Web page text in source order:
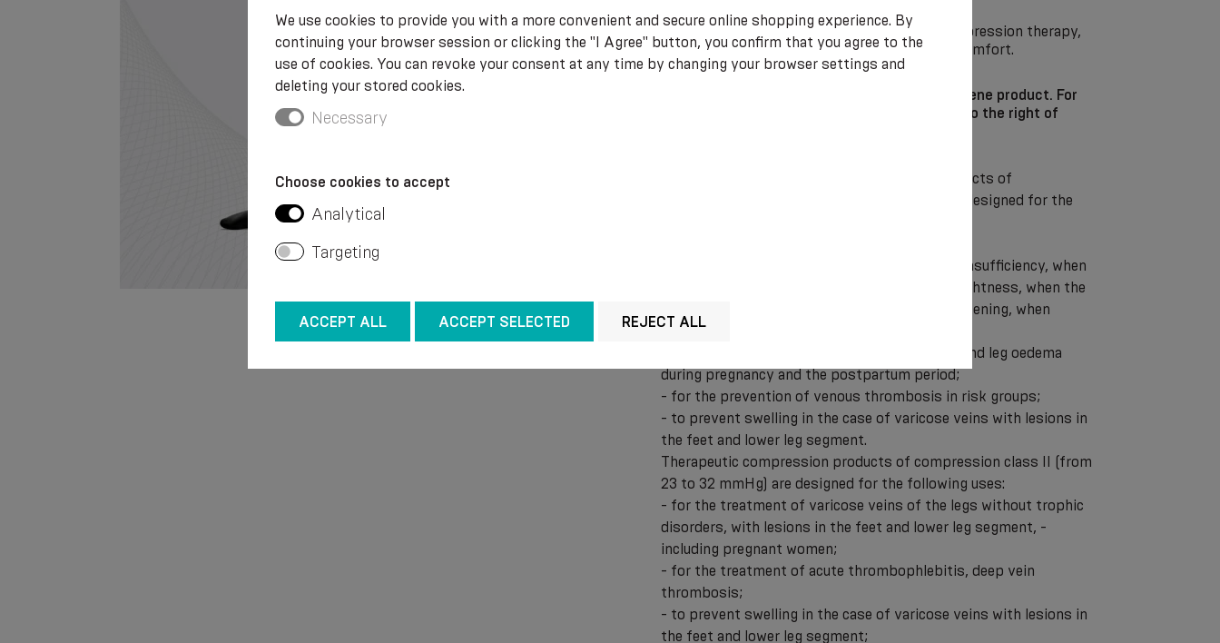
LUX 2.0 represents a modern solution for compression therapy,
combining technical precision, elasticity and comfort.
ATTENTION! This product is an individual hygiene product. For
health and hygiene reasons, it is not subject to the right of
Therapeutic and preventive compression products of
compression class I (from 18 to 21 mmHg) are designed for the
- for the treatment of early stages of venous insufficiency, when
there are feelings of numbness, tingling and tightness, when the
ankles and calves are swollen and sore in the evening, when
cramps of the calves occur;
- for the prevention of deep vein thrombosis and leg oedema
during pregnancy and the postpartum period;
- for the prevention of venous thrombosis in risk groups;
- to prevent swelling in the case of varicose veins with lesions in
the feet and lower leg segment.
Therapeutic compression products of compression class II (from
23 to 32 mmHg) are designed for the following uses:
- for the treatment of varicose veins of the legs without trophic
disorders, with lesions in the feet and lower leg segment, -
including pregnant women;
- for the treatment of acute thrombophlebitis, deep vein
thrombosis;
- to prevent swelling in the case of varicose veins with lesions in
the feet and lower leg segment;
We use cookies to provide you with a more convenient and secure online shopping experience. By
continuing your browser session or clicking the "I Agree" button, you confirm that you agree to the
use of cookies. You can revoke your consent at any time by changing your browser settings and
deleting your stored cookies.
Necessary
Choose cookies to accept
Analytical
Targeting
ACCEPT ALL ACCEPT SELECTED REJECT ALL